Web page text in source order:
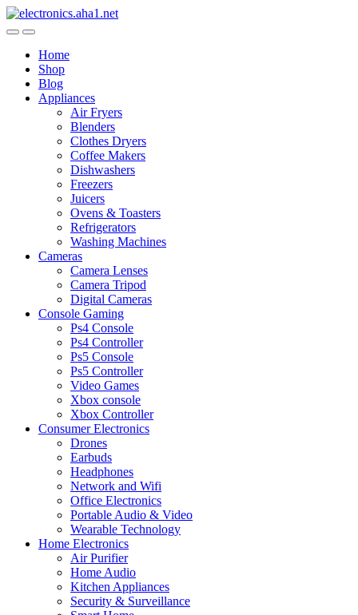
Skip
to
Skip
to
Home
Shop
Blog
Appliances
Air Fryers
Blenders
Clothes Dryers
Coffee Makers
Dishwashers
Freezers
Juicers
Ovens & Toasters
Refrigerators
Washing Machines
Cameras
Camera Lenses
Camera Tripod
Digital Cameras
Console Gaming
Ps4 Console
Ps4 Controller
Ps5 Console
Ps5 Controller
Video Games
Xbox console
Xbox Controller
Consumer Electronics
Drones
Earbuds
Headphones
Network and Wifi
Office Electronics
Portable Audio & Video
Wearable Technology
Home Electronics
Air Purifier
Home Audio
Kitchen Appliances
Security & Surveillance